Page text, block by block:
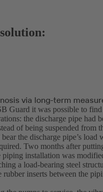
via long-term
Guard it was possible to find
the discharge pipe had
of being suspended from
the discharge pipe’s load
Two months after
piping installation was
a load-bearing steel
inserts between the